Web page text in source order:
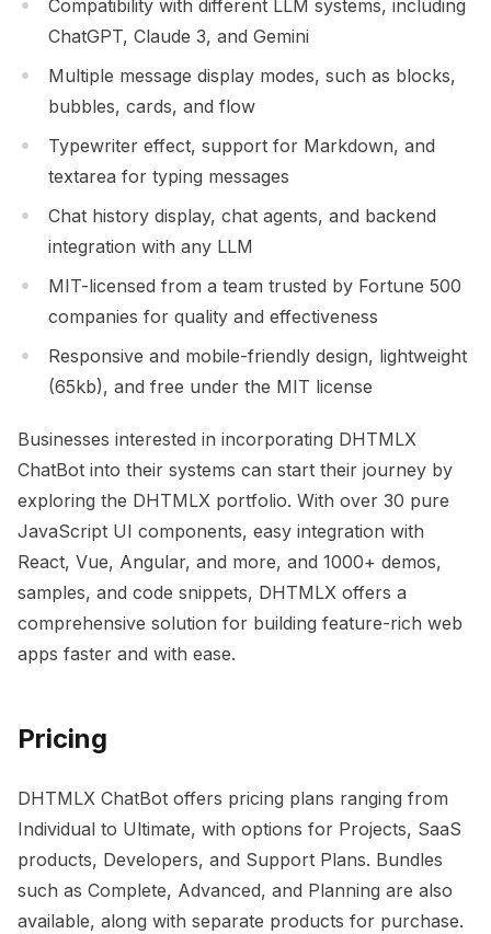
Compatibility with different LLM systems, including
ChatGPT, Claude 3, and Gemini
Multiple message display modes, such as blocks,
bubbles, cards, and flow
Typewriter effect, support for Markdown, and
textarea for typing messages
Chat history display, chat agents, and backend
integration with any LLM
MIT-licensed from a team trusted by Fortune 500
companies for quality and effectiveness
Responsive and mobile-friendly design, lightweight
(65kb), and free under the MIT license
Businesses interested in incorporating DHTMLX
ChatBot into their systems can start their journey by
exploring the DHTMLX portfolio. With over 30 pure
JavaScript UI components, easy integration with
React, Vue, Angular, and more, and 1000+ demos,
samples, and code snippets, DHTMLX offers a
comprehensive solution for building feature-rich web
apps faster and with ease.
Pricing
DHTMLX ChatBot offers pricing plans ranging from
Individual to Ultimate, with options for Projects, SaaS
products, Developers, and Support Plans. Bundles
such as Complete, Advanced, and Planning are also
available, along with separate products for purchase.